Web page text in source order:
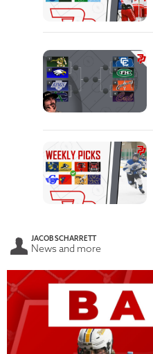
JACOB SCHARRETT
News and more